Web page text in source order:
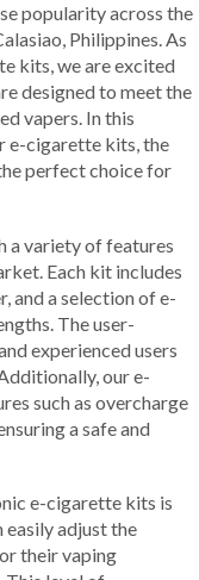
popularity across the
Philippines. As
kits, we are excited
designed to meet the
vapers. In this
e-cigarette kits, the
perfect choice for
a variety of features
Each kit includes
and a selection of e-
The user-
experienced users
our e-
such as overcharge
a safe and
e-cigarette kits is
easily adjust the
their vaping